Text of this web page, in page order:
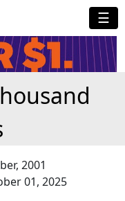
☰
2001
01, 2025